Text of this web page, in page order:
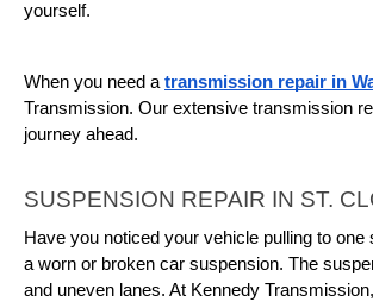
yourself.
When you need a transmission repair in
Transmission. Our extensive transmission
journey ahead.
SUSPENSION REPAIR IN ST.
Have you noticed your vehicle pulling to
a worn or broken car suspension. The
and uneven lanes. At Kennedy